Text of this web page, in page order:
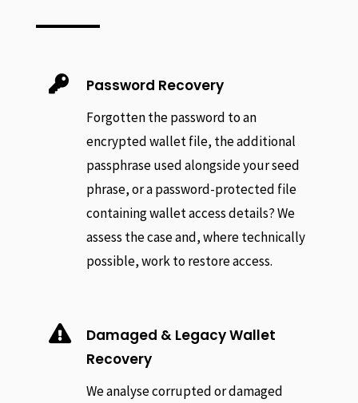
 Password Recovery
Forgotten the password to an
encrypted wallet file, the additional
passphrase used alongside your seed
phrase, or a password-protected file
containing wallet access details? We
assess the case and, where technically
possible, work to restore access.

Damaged & Legacy Wallet
Recovery
We analyse corrupted or damaged